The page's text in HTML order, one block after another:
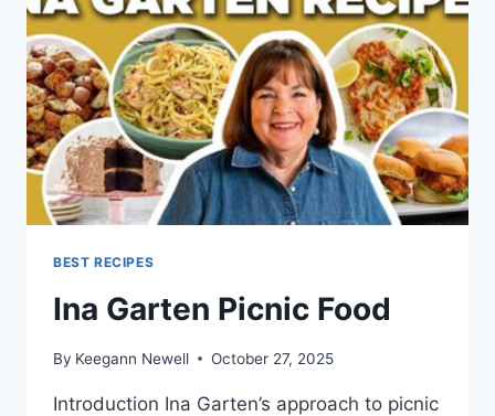
BEST RECIPES
Ina Garten Picnic Food
By Keegann Newell October 27, 2025
Introduction Ina Garten’s approach to picnic